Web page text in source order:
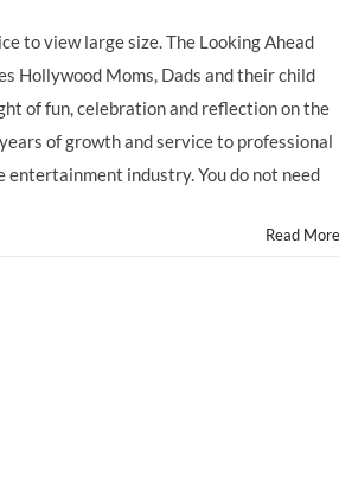
Actors!to view large size. The Looking Ahead
Hollywood Moms, Dads and their child
of fun, celebration and reflection on the
of growth and service to professional
entertainment industry. You do not need
Read More